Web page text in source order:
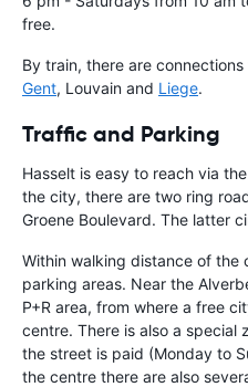
free.
By train, there are connections
Gent, Louvain and Liege.
Traffic and Parking
Hasselt is easy to reach via
the city, there are two ring
Groene Boulevard. The latter
Within walking distance of the
parking areas. Near the
P+R area, from where a free
centre. There is also a special
the street is paid (Monday to
the centre there are also